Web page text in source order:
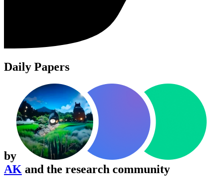
Daily Papers
by
AK and the research community